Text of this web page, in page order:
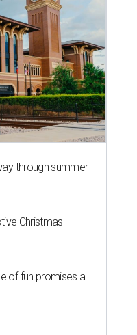
through summer
Christmas
of fun promises a